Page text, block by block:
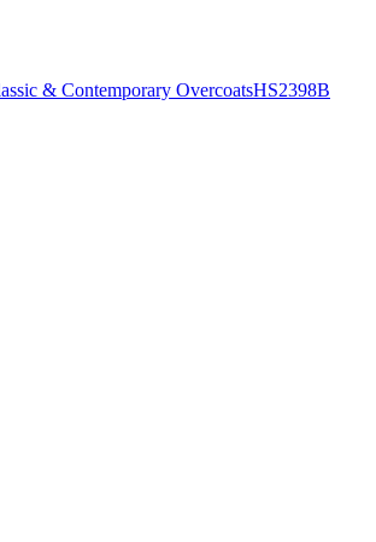
& Contemporary OvercoatsHS2398B